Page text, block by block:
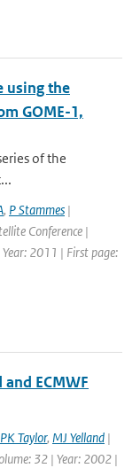
using the
GOME-1,
of the
, P Stammes |
Conference |
2011 | First page:
ECMWF
PK Taylor, MJ Yelland |
32 | Year: 2002 |